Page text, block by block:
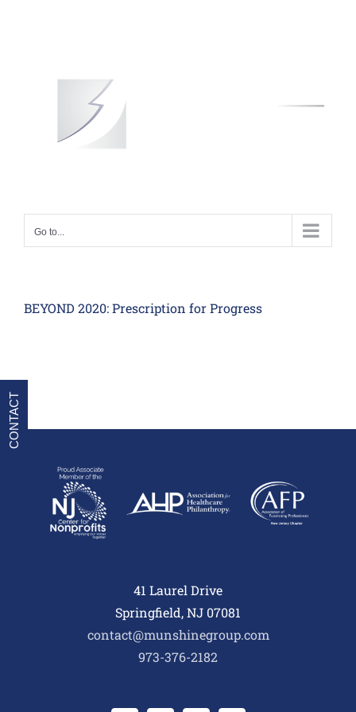
Go to...
BEYOND 2020: Prescription for Progress
41 Laurel Drive
Springfield, NJ 07081
contact@munshinegroup.com
973-376-2182
CONTACT